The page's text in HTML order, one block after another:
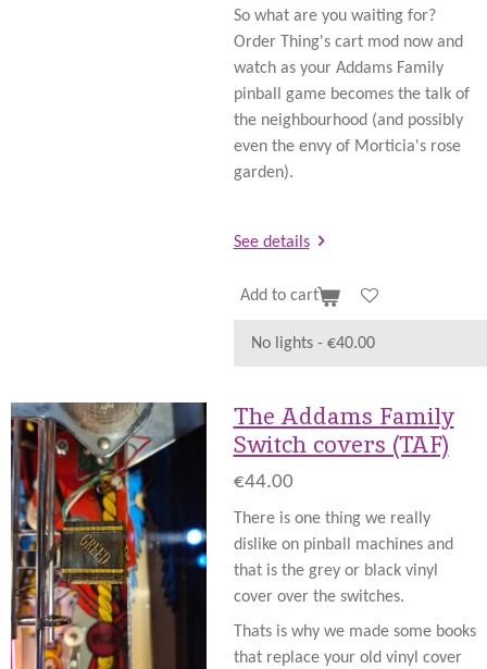
So what are you waiting for?
Order Thing's cart mod now and
watch as your Addams Family
pinball game becomes the talk of
the neighbourhood (and possibly
even the envy of Morticia's rose
garden).
See details
Add to cart
The Addams Family
Switch covers (TAF)
€44.00
There is one thing we really
dislike on pinball machines and
that is the grey or black vinyl
cover over the switches.
Thats is why we made some books
that replace your old vinyl cover